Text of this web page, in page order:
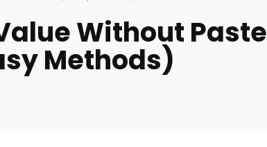
Without Paste
Methods)